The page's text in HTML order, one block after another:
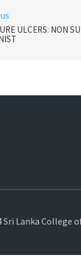
ULCERS: NON
Sri Lanka College